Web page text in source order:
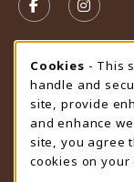
FOLLOW US
STORE HOURS
Sunday
view all store
LOCATION &
Cookie
Cookies - This
handle and
site, provide
and enhance
site, you agree
cookies on your